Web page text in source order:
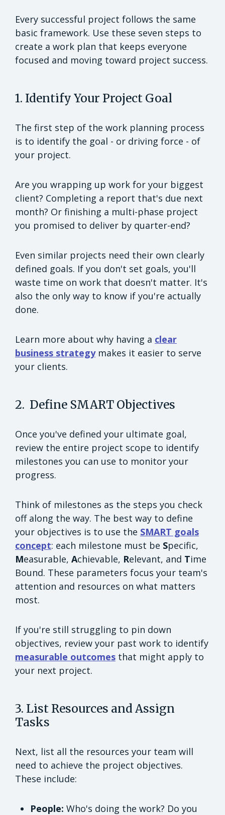
Every successful project follows the same
basic framework. Use these seven steps to
create a work plan that keeps everyone
focused and moving toward project success.
1. Identify Your Project Goal
The first step of the work planning process
is to identify the goal - or driving force - of
your project.
Are you wrapping up work for your biggest
client? Completing a report that's due next
month? Or finishing a multi-phase project
you promised to deliver by quarter-end?
Even similar projects need their own clearly
defined goals. If you don't set goals, you'll
waste time on work that doesn't matter. It's
also the only way to know if you're actually
done.
Learn more about why having a clear
business strategymakes it easier to serve
your clients.
2. Define SMART Objectives
Once you've defined your ultimate goal,
review the entire project scope to identify
milestones you can use to monitor your
progress.
Think of milestones as the steps you check
off along the way. The best way to define
your objectives is to use the SMART goals
concept: each milestone must be Specific,
Measurable, Achievable, Relevant, and Time
Bound. These parameters focus your team's
attention and resources on what matters
most.
If you're still struggling to pin down
objectives, review your past work to identify
measurable outcomes that might apply to
your next project.
3. List Resources and Assign
Tasks
Next, list all the resources your team will
need to achieve the project objectives.
These include:
People: Who's doing the work? Do you